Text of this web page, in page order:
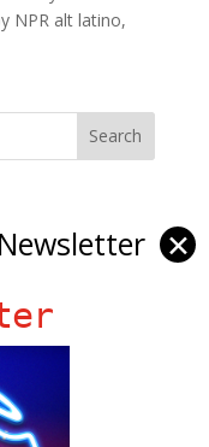
NPR alt latino,
✕